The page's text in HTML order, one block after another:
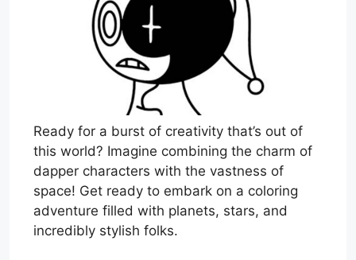
Ready for a burst of creativity that’s out of
this world? Imagine combining the charm of
dapper characters with the vastness of
space! Get ready to embark on a coloring
adventure filled with planets, stars, and
incredibly stylish folks.